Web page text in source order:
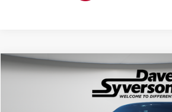
2025Ford F-150King Ranch
Price Drop
Stock:10340
$65,349
SYVERSON PRICE:
Compare Vehicle